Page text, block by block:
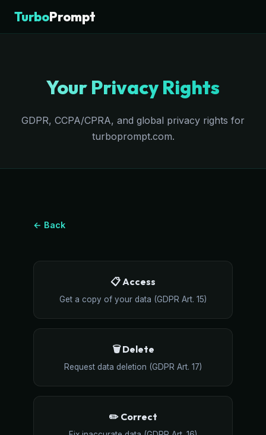
TurboPrompt
Your Privacy Rights
GDPR, CCPA/CPRA, and global privacy rights for
turboprompt.com.
← Back
📋 Access
Get a copy of your data (GDPR Art. 15)
🗑️ Delete
Request data deletion (GDPR Art. 17)
✏️ Correct